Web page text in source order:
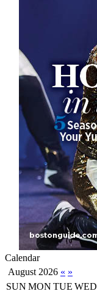
Calendar
August 2026 « »
SUN MON TUE WED